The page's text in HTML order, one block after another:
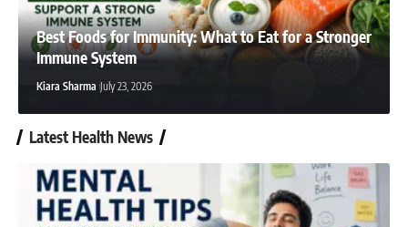
Best Foods for Immunity: What to Eat for a Stronger
Immune System
Kiara Sharma July 23, 2026
Latest Health News